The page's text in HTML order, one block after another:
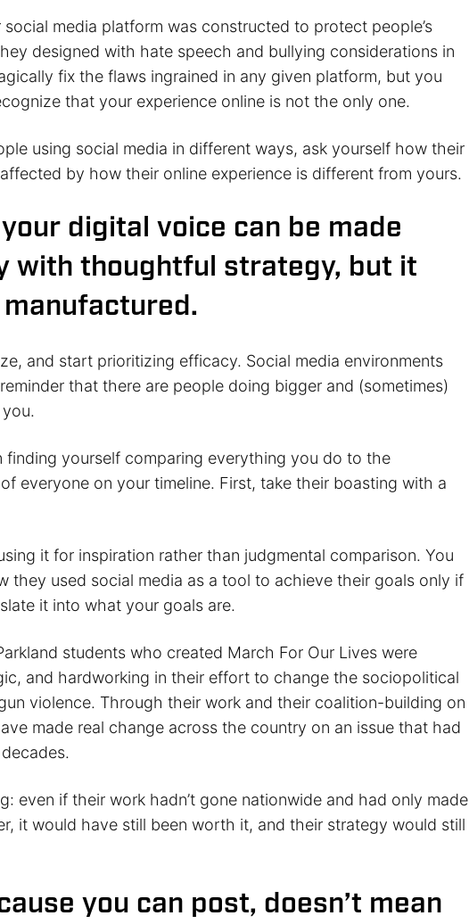
media platform was constructed to protect people’s
designed with hate speech and bullying considerations in
fix the flaws ingrained in any given platform, but you
that your experience online is not the only one.
using social media in different ways, ask yourself how their
by how their online experience is different from yours.
digital voice can be made
with thoughtful strategy, but it
and start prioritizing efficacy. Social media environments
that there are people doing bigger and (sometimes)
finding yourself comparing everything you do to the
everyone on your timeline. First, take their boasting with a
it for inspiration rather than judgmental comparison. You
they used social media as a tool to achieve their goals only if
it into what your goals are.
students who created March For Our Lives were
and hardworking in their effort to change the sociopolitical
violence. Through their work and their coalition-building on
made real change across the country on an issue that had
even if their work hadn’t gone nationwide and had only made
it would have still been worth it, and their strategy would still
you can post, doesn’t mean